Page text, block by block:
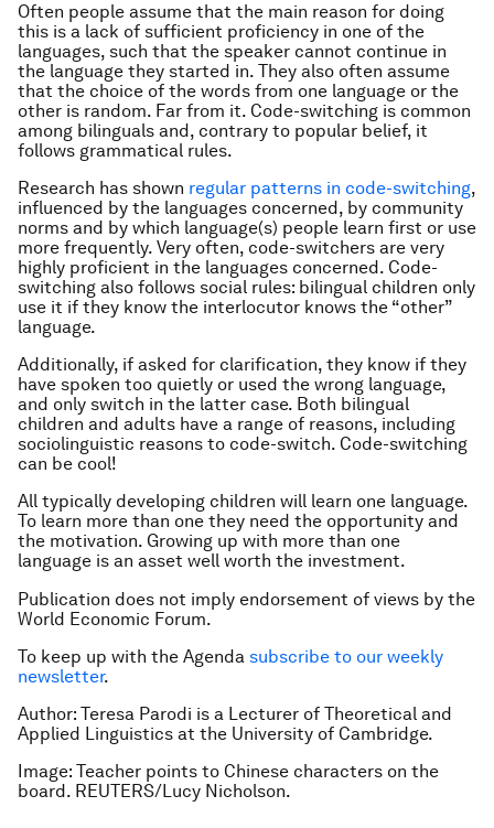
Often people assume that the main reason for doing
this is a lack of sufficient proficiency in one of the
languages, such that the speaker cannot continue in
the language they started in. They also often assume
that the choice of the words from one language or the
other is random. Far from it. Code-switching is common
among bilinguals and, contrary to popular belief, it
follows grammatical rules.
Research has shown regular patterns in code-switching,
influenced by the languages concerned, by community
norms and by which language(s) people learn first or use
more frequently. Very often, code-switchers are very
highly proficient in the languages concerned. Code-
switching also follows social rules: bilingual children only
use it if they know the interlocutor knows the “other”
language.
Additionally, if asked for clarification, they know if they
have spoken too quietly or used the wrong language,
and only switch in the latter case. Both bilingual
children and adults have a range of reasons, including
sociolinguistic reasons to code-switch. Code-switching
can be cool!
All typically developing children will learn one language.
To learn more than one they need the opportunity and
the motivation. Growing up with more than one
language is an asset well worth the investment.
Publication does not imply endorsement of views by the
World Economic Forum.
To keep up with the Agenda subscribe to our weekly
newsletter.
Author: Teresa Parodi is a Lecturer of Theoretical and
Applied Linguistics at the University of Cambridge.
Image: Teacher points to Chinese characters on the
board. REUTERS/Lucy Nicholson.